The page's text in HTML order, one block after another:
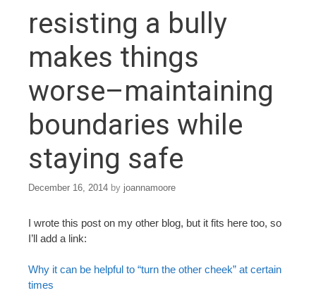
resisting a bully
makes things
worse–maintaining
boundaries while
staying safe
December 16, 2014 by joannamoore
I wrote this post on my other blog, but it fits here too, so
I’ll add a link:
Why it can be helpful to “turn the other cheek” at certain
times